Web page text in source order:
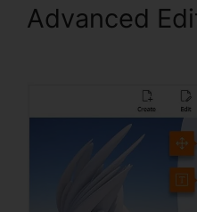
Advanced